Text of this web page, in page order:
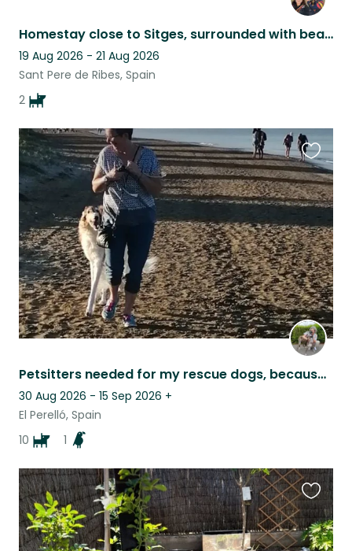
Homestay close to Sitges, surrounded with beautiful views and 2 friendly pups.
19 Aug 2026 - 21 Aug 2026
Sant Pere de Ribes, Spain
2
Petsitters needed for my rescue dogs, because I need to go for a family visit
30 Aug 2026 - 15 Sep 2026 +
El Perelló, Spain
10
1
this
listing
this
listing